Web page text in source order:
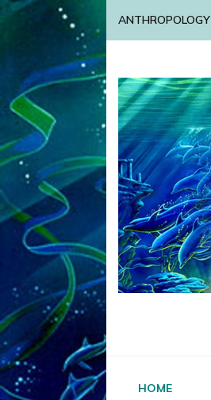
ANTHROPOLOGY
HOME